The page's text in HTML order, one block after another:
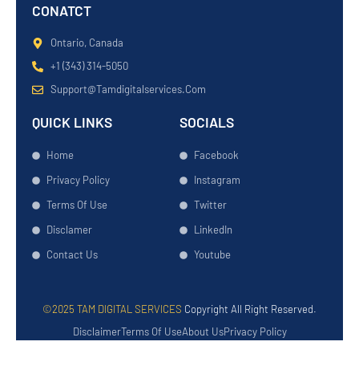
CONATCT
Ontario, Canada
+1 (343) 314-5050
Support@tamdigitalservices.com
QUICK LINKS
Home
Privacy Policy
Terms Of Use
Disclamer
Contact Us
SOCIALS
Facebook
Instagram
Twitter
LinkedIn
Youtube
©2025 TAM DIGITAL SERVICES Copyright All Right Reserved.
DisclaimerTerms Of UseAbout UsPrivacy Policy